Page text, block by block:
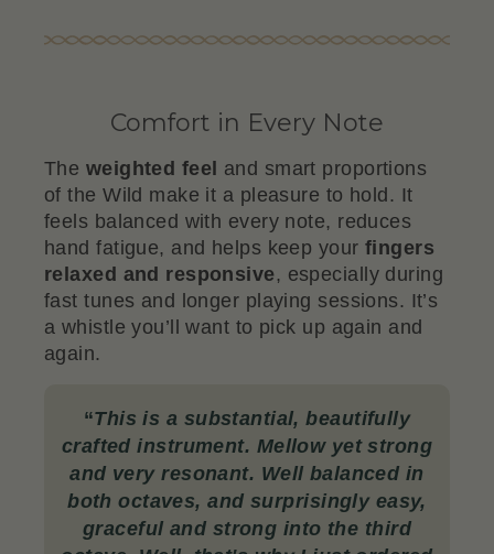
Comfort in Every Note
The weighted feel and smart proportions
of the Wild make it a pleasure to hold. It
feels balanced with every note, reduces
hand fatigue, and helps keep your fingers
relaxed and responsive, especially during
fast tunes and longer playing sessions. It’s
a whistle you’ll want to pick up again and
again.
“This is a substantial, beautifully
crafted instrument. Mellow yet strong
and very resonant. Well balanced in
both octaves, and surprisingly easy,
graceful and strong into the third